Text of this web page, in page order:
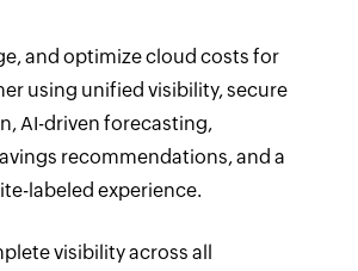
and optimize cloud costs for
using unified visibility, secure
AI-driven forecasting,
recommendations, and a
labeled experience.
visibility across all